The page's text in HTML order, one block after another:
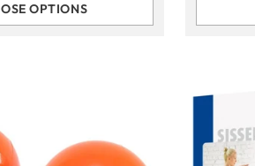
OPTIONS
Quantity